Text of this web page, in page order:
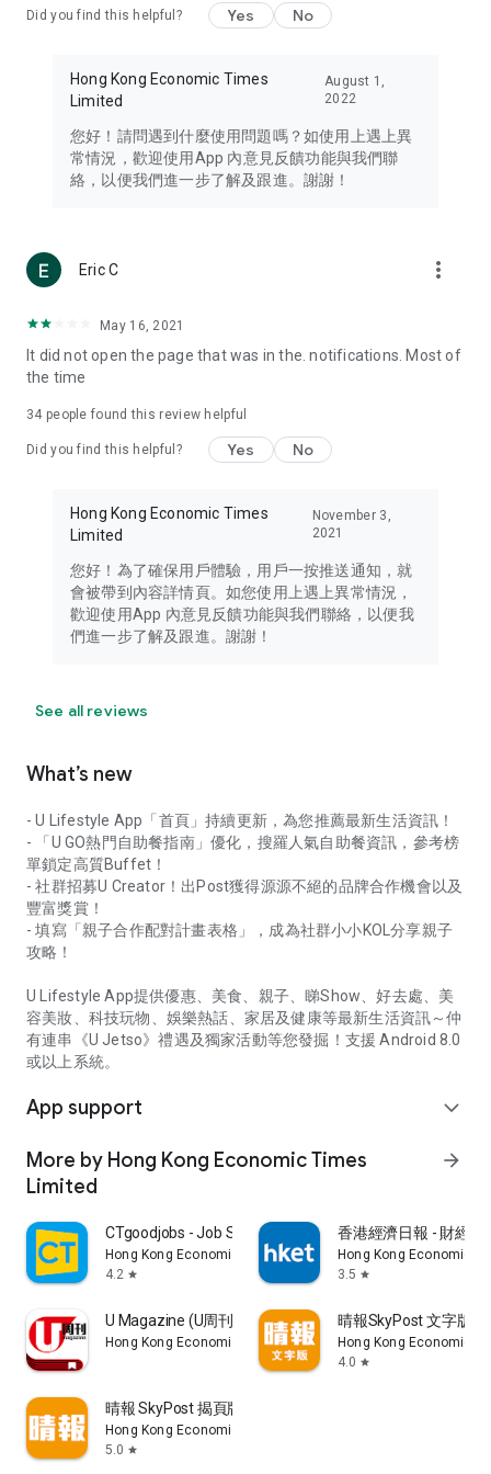
Travel – Staying abreast of issues of concern to Hong Kong
information in the Greater Bay Area, Macau, Japan, Taiwan,
Thailand, South Korea, and other destinations.
Technology – Testing the latest and trendiest tech products
such as mobile phones, computers, cameras, headphones,
(U... Bloggers share diverse lifestyle experiences and food
reviews.
Download now for free and create your own U Lifestyle – a
brand new experience with a different lifestyle!
in the app or email info@ulifestyle.com.hk)
Did you find this helpful? Yes No
Hong Kong Economic Times
Limited
August 1,
2022
您好！請問遇到什麼使用問題嗎？如使用上遇上異
常情況，歡迎使用App 內意見反饋功能與我們聯
絡，以便我們進一步了解及跟進。謝謝！
Eric C more_vert
May 16, 2021
It did not open the page that was in the. notifications. Most of
the time
34 people found this review helpful
Did you find this helpful? Yes No
Hong Kong Economic Times
Limited
November 3,
2021
您好！為了確保用戶體驗，用戶一按推送通知，就
會被帶到內容詳情頁。如您使用上遇上異常情況，
歡迎使用App 內意見反饋功能與我們聯絡，以便我
們進一步了解及跟進。謝謝！
See all reviews
What’s new
- U Lifestyle App「首頁」持續更新，為您推薦最新生活資訊！
- 「U GO熱門自助餐指南」優化，搜羅人氣自助餐資訊，參考榜
單鎖定高質Buffet！
- 社群招募U Creator！出Post獲得源源不絕的品牌合作機會以及
豐富獎賞！
- 填寫「親子合作配對計畫表格」，成為社群小小KOL分享親子
攻略！
U Lifestyle App提供優惠、美食、親子、睇Show、好去處、美
容美妝、科技玩物、娛樂熱話、家居及健康等最新生活資訊～仲
有連串《U Jetso》禮遇及獨家活動等您發掘！支援 Android 8.0
或以上系統。
App support expand_more
More by Hong Kong Economic Times
Limited
arrow_forward
CTgoodjobs - Job Search
Hong Kong Economic Times Limited
4.2 star
香港經濟日報 - 財經
Hong Kong Economic
3.5 star
U Magazine (U周刊)電子雜誌
Hong Kong Economic Times Limited
晴報SkyPost 文字版
Hong Kong Economic
4.0 star
晴報 SkyPost 揭頁版
Hong Kong Economic Times Limited
5.0 star